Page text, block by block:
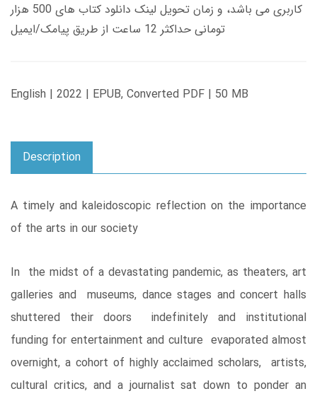
کاربری می باشد، و زمان تحویل لینک دانلود کتاب های 500 هزار
تومانی حداکثر 12 ساعت از طریق پیامک/ایمیل
English | 2022 | EPUB, Converted PDF | 50 MB
Description
A timely and kaleidoscopic reflection on the importance
of the arts in our society
In the midst of a devastating pandemic, as theaters, art
galleries and museums, dance stages and concert halls
shuttered their doors indefinitely and institutional
funding for entertainment and culture evaporated almost
overnight, a cohort of highly acclaimed scholars, artists,
cultural critics, and a journalist sat down to ponder an